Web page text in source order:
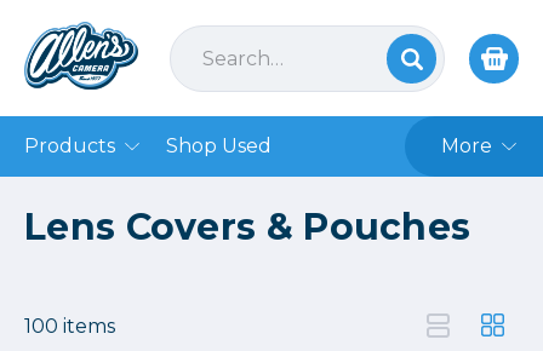
Products Shop Used More
Lens Covers & Pouches
100 items